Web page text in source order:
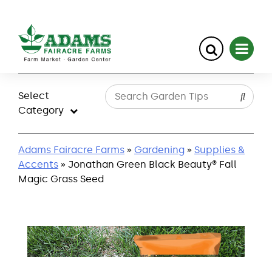
content
Select
Category
Adams Fairacre Farms » Gardening » Supplies &
Accents » Jonathan Green Black Beauty® Fall
Magic Grass Seed